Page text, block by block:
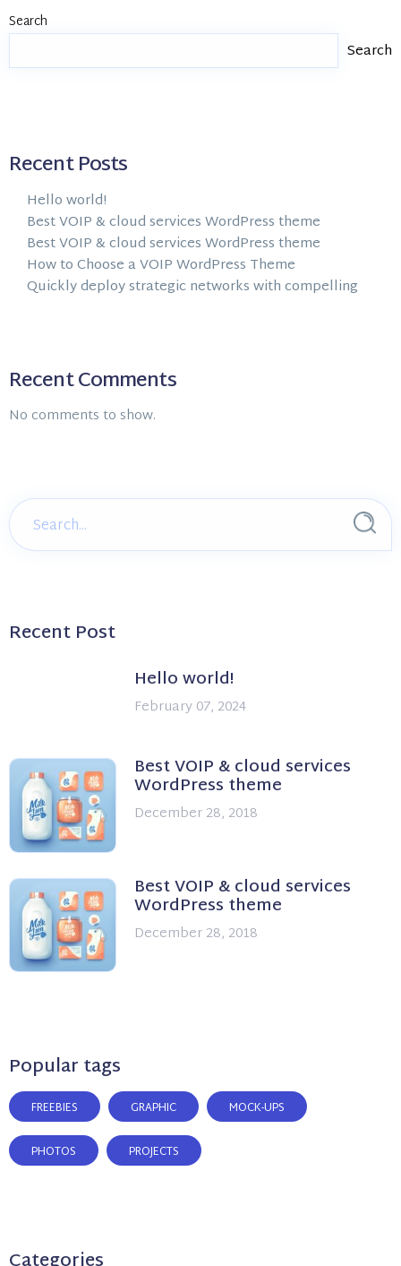
Search
Search
Recent Posts
Hello world!
Best VOIP & cloud services WordPress theme
Best VOIP & cloud services WordPress theme
How to Choose a VOIP WordPress Theme
Quickly deploy strategic networks with compelling
Recent Comments
No comments to show.
Recent Post
Hello world!
February 07, 2024
Best VOIP & cloud services
WordPress theme
December 28, 2018
Best VOIP & cloud services
WordPress theme
December 28, 2018
Popular tags
FREEBIES GRAPHIC MOCK-UPS
PHOTOS PROJECTS